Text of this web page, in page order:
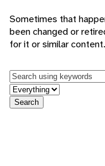
Sometimes that
been changed or
for it or similar content.
Keywords
in feature
Search